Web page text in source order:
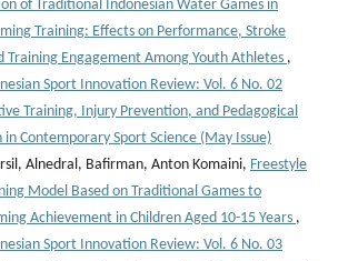
of Traditional Indonesian Water Games in
Training: Effects on Performance, Stroke
Training Engagement Among Youth Athletes ,
Sport Innovation Review: Vol. 6 No. 02
Training, Injury Prevention, and Pedagogical
Contemporary Sport Science (May Issue)
Alnedral, Bafirman, Anton Komaini, Freestyle
Model Based on Traditional Games to
Achievement in Children Aged 10-15 Years ,
Sport Innovation Review: Vol. 6 No. 03